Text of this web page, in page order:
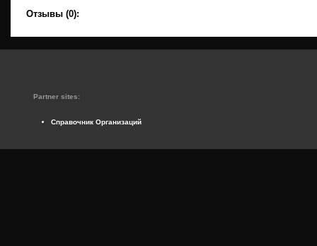
Отзывы (0):
Partner sites:
Справочник Организаций